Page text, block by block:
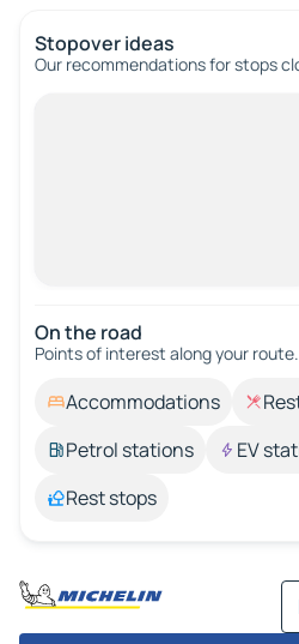
Stopover ideas
Our recommendations for stops
On the road
Points of interest along your route.
Accommodations
Petrol stations
EV
Rest stops